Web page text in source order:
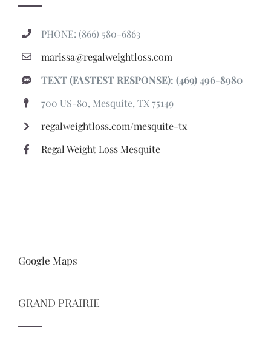
PHONE: (866) 580-6863
marissa@regalweightloss.com
TEXT (FASTEST RESPONSE): (469) 496-8980
700 US-80, Mesquite, TX 75149
regalweightloss.com/mesquite-tx
Regal Weight Loss Mesquite
Google Maps
GRAND PRAIRIE